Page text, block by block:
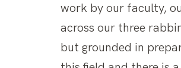
work by our faculty,
across our three
but grounded in